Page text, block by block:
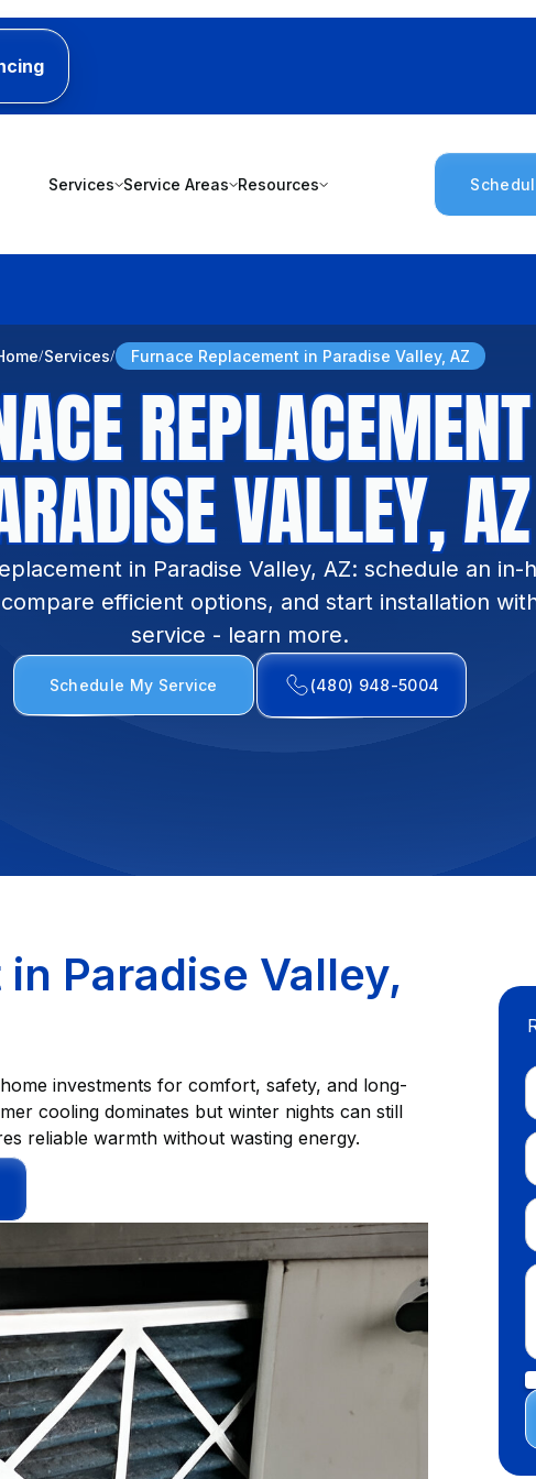
Services Service Areas Resources
Services Furnace Replacement in Paradise Valley, AZ
VALLEY, AZ
in Paradise Valley, AZ: schedule an in-
efficient options, and start installation
service - learn more.
Schedule My Service (480) 948-5004
Paradise Valley,
investments for comfort, safety, and long-
cooling dominates but winter nights can still
reliable warmth without wasting energy.